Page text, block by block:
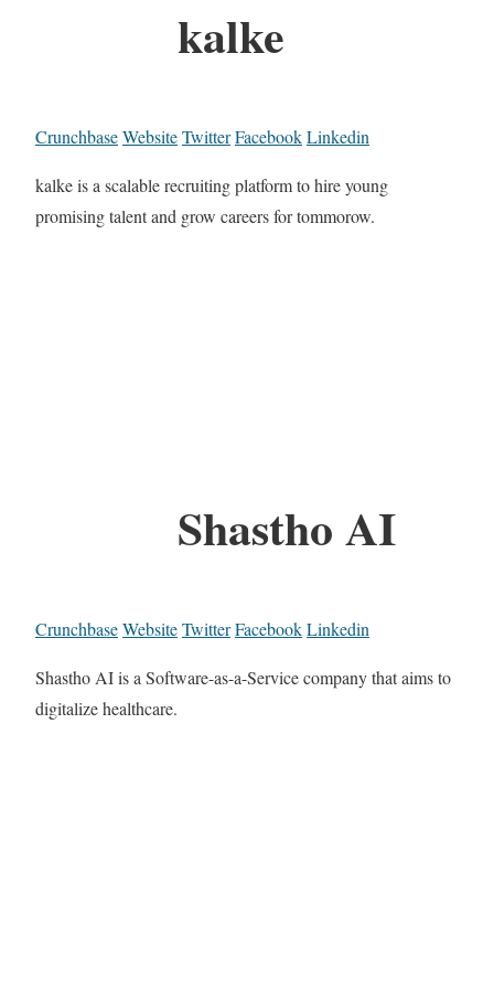
kalke
CrunchbaseWebsiteTwitterFacebookLinkedin
kalke is a scalable recruiting platform to hire young
promising talent and grow careers for tommorow.
Shastho AI
CrunchbaseWebsiteTwitterFacebookLinkedin
Shastho AI is a Software-as-a-Service company that aims to
digitalize healthcare.